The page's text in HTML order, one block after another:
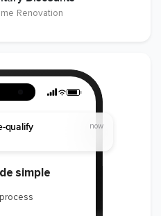
Renovation
simple
qualify now